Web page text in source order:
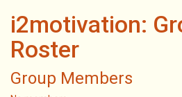
i2motivation:
Roster
Group Members